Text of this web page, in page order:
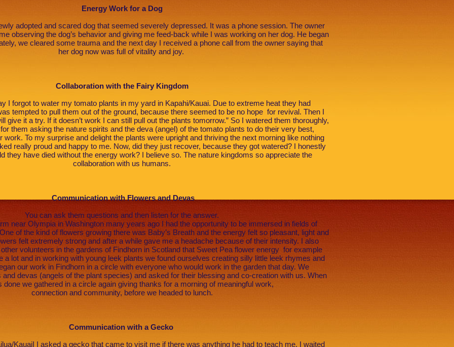
Energy Work for a Dog
adopted and scared dog that seemed severely depressed. It was a phone session. The owner
observing the dog’s behavior and giving me feed-back while I was working on her dog. He began
we cleared some trauma and the next day I received a phone call from the owner saying that
her dog now was full of vitality and joy.
Collaboration with the Fairy Kingdom
I forgot to water my tomato plants in my yard in Kapahi/Kauai. Due to extreme heat they had
tempted to pull them out of the ground, because there seemed to be no hope for revival. Then I
give it a try. If it doesn’t work I can still pull out the plants tomorrow.” So I watered them thoroughly,
them asking the nature spirits and the deva (angel) of the tomato plants to do their very best,
work. To my surprise and delight the plants were upright and thriving the next morning like nothing
really proud and happy to me. Now, did they just recover, because they got watered? I honestly
they have died without the energy work? I believe so. The nature kingdoms so appreciate the
collaboration with us humans.
Communication with Flowers and Devas
You can ask them questions and then listen for the answer.
near Olympia in Washington many years ago I had the opportunity to be immersed in fields of
of the kind of flowers growing there was Baby’s Breath and the energy felt so pleasant, light and
felt extremely strong and after a while gave me a headache because of their intensity. I also
volunteers in the gardens of Findhorn in Scotland that Sweet Pea flower energy for example
a lot and in working with young leek plants we found ourselves creating silly little leek rhymes and
our work in Findhorn in a circle with everyone who would work in the garden that day. We
devas (angels of the plant species) and asked for their blessing and co-creation with us. When
done we gathered in a circle again giving thanks for a morning of meaningful work,
connection and community, before we headed to lunch.
Communication with a Gecko
KauaiI I asked a gecko that came to visit me if there was anything he had to teach me. I waited